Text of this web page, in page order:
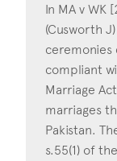
In MA v WK
(Cusworth
compliant
Marriage
marriages
Pakistan.
s.55(1) of